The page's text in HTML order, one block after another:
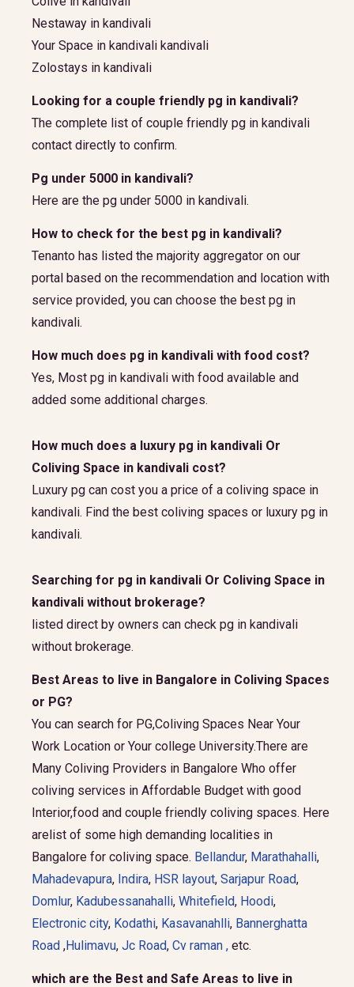
Nestaway in kandivali
Your Space in kandivali kandivali
Zolostays in kandivali
Looking for a couple friendly pg in kandivali?
The complete list of couple friendly pg in kandivali
contact directly to confirm.
Pg under 5000 in kandivali?
Here are the pg under 5000 in kandivali.
How to check for the best pg in kandivali?
Tenanto has listed the majority aggregator on our
portal based on the recommendation and location with
service provided, you can choose the best pg in
kandivali.
How much does pg in kandivali with food cost?
Yes, Most pg in kandivali with food available and
added some additional charges.
How much does a luxury pg in kandivali Or
Coliving Space in kandivali cost?
Luxury pg can cost you a price of a coliving space in
kandivali. Find the best coliving spaces or luxury pg in
kandivali.
Searching for pg in kandivali Or Coliving Space in
kandivali without brokerage?
listed direct by owners can check pg in kandivali
without brokerage.
Best Areas to live in Bangalore in Coliving Spaces
or PG?
You can search for PG,Coliving Spaces Near Your
Work Location or Your college University.There are
Many Coliving Providers in Bangalore Who offer
coliving services in Affordable Budget with good
Interior,food and couple friendly coliving spaces. Here
arelist of some high demanding localities in
Bangalore for coliving space. Bellandur, Marathahalli,
Mahadevapura, Indira, HSR layout, Sarjapur Road,
Domlur, Kadubessanahalli, Whitefield, Hoodi,
Electronic city, Kodathi, Kasavanahlli, Bannerghatta
Road ,Hulimavu, Jc Road, Cv raman , etc.
which are the Best and Safe Areas to live in